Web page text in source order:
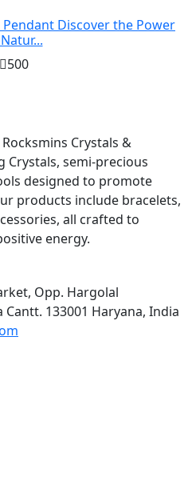
Discover the Power
500
Crystals &
Crystals, semi-precious
designed to promote
products include bracelets,
all crafted to
energy.
Opp. Hargolal
133001 Haryana, India